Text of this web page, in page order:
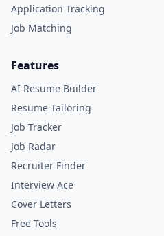
Application Tracking
Job Matching
Features
AI Resume Builder
Resume Tailoring
Job Tracker
Job Radar
Recruiter Finder
Interview Ace
Cover Letters
Free Tools